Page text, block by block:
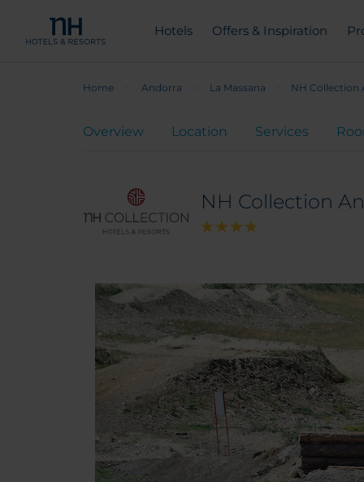
Hotels Offers & Inspiration
Home Andorra La Massana NH Collection
Overview Location Services
NH Collection